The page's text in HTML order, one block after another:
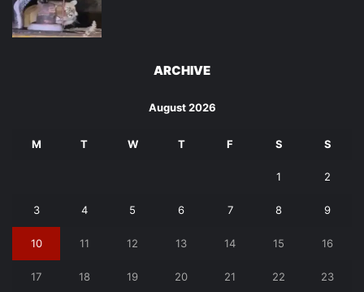
ARCHIVE
August 2026
M T W T F S S
1 2
3 4 5 6 7 8 9
10 11 12 13 14 15 16
17 18 19 20 21 22 23